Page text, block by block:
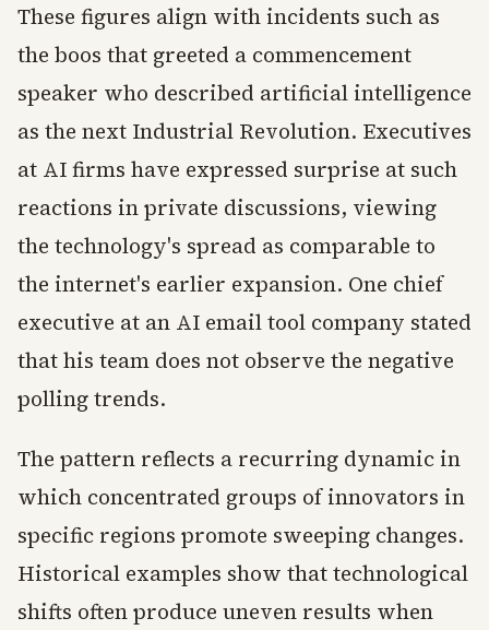
These figures align with incidents such as
the boos that greeted a commencement
speaker who described artificial intelligence
as the next Industrial Revolution. Executives
at AI firms have expressed surprise at such
reactions in private discussions, viewing
the technology's spread as comparable to
the internet's earlier expansion. One chief
executive at an AI email tool company stated
that his team does not observe the negative
polling trends.
The pattern reflects a recurring dynamic in
which concentrated groups of innovators in
specific regions promote sweeping changes.
Historical examples show that technological
shifts often produce uneven results when